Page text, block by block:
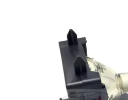
Refund and Returns Policy